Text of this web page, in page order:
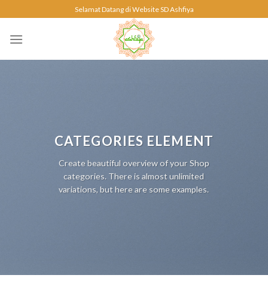
to
content
Selamat Datang di Website SD Ashfiya
CATEGORIES ELEMENT
Create beautiful overview of your Shop
categories. There is almost unlimited
variations, but here are some examples.